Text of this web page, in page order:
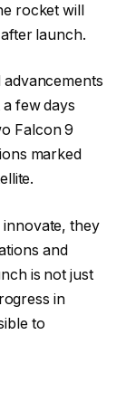
rocket will
launch.
advancements
few days
Falcon 9
marked
innovate, they
and
is not just
in
to